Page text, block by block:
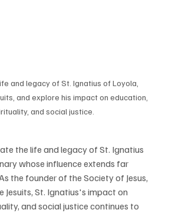
and legacy of St. Ignatius of Loyola,
and explore his impact on education,
and social justice.
the life and legacy of St. Ignatius
whose influence extends far
the founder of the Society of Jesus,
Jesuits, St. Ignatius's impact on
and social justice continues to